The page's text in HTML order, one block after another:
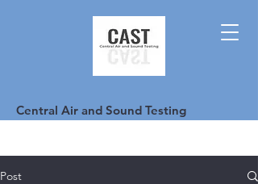
Central Air and Sound Testing
Post